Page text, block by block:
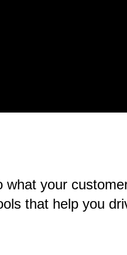
your
that help you